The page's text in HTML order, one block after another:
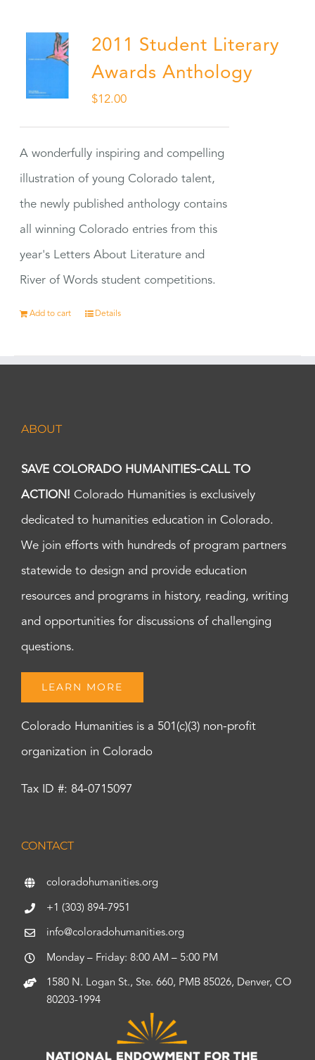
2011 Student Literary
Awards Anthology
$12.00
A wonderfully inspiring and compelling
illustration of young Colorado talent,
the newly published anthology contains
all winning Colorado entries from this
year's Letters About Literature and
River of Words student competitions.
Add to cart Details
ABOUT
SAVE COLORADO HUMANITIES-CALL TO
ACTION! Colorado Humanities is exclusively
dedicated to humanities education in Colorado.
We join efforts with hundreds of program partners
statewide to design and provide education
resources and programs in history, reading, writing
and opportunities for discussions of challenging
questions.
LEARN MORE
Colorado Humanities is a 501(c)(3) non-profit
organization in Colorado
Tax ID #: 84-0715097
CONTACT
coloradohumanities.org
+1 (303) 894-7951
info@coloradohumanities.org
Monday – Friday: 8:00 AM – 5:00 PM
1580 N. Logan St., Ste. 660, PMB 85026, Denver, CO
80203-1994